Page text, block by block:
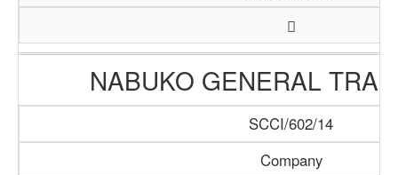
NABUKO GENERAL
SCCI/602/14
Company